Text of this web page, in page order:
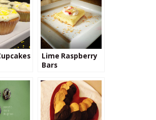
Lime Raspberry
Bars